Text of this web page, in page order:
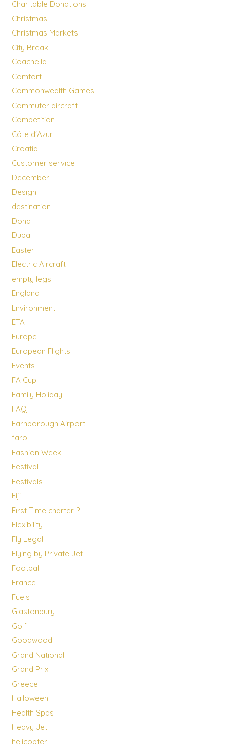
Charitable Donations
Christmas
Christmas Markets
City Break
Coachella
Comfort
Commonwealth Games
Commuter aircraft
Competition
Côte d'Azur
Croatia
Customer service
December
Design
destination
Doha
Dubai
Easter
Electric Aircraft
empty legs
England
Environment
ETA
Europe
European Flights
Events
FA Cup
Family Holiday
FAQ
Farnborough Airport
faro
Fashion Week
Festival
Festivals
Fiji
First Time charter ?
Flexibility
Fly Legal
Flying by Private Jet
Football
France
Fuels
Glastonbury
Golf
Goodwood
Grand National
Grand Prix
Greece
Halloween
Health Spas
Heavy Jet
helicopter